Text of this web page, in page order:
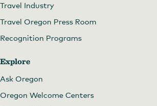
Travel Industry
Travel Oregon Press Room
Recognition Programs
Explore
Ask Oregon
Oregon Welcome Centers